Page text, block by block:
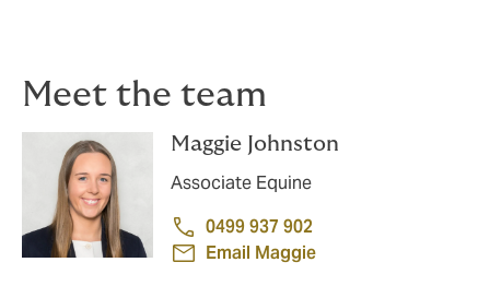
Meet the team
Maggie Johnston
Associate Equine
0499 937 902
Email Maggie